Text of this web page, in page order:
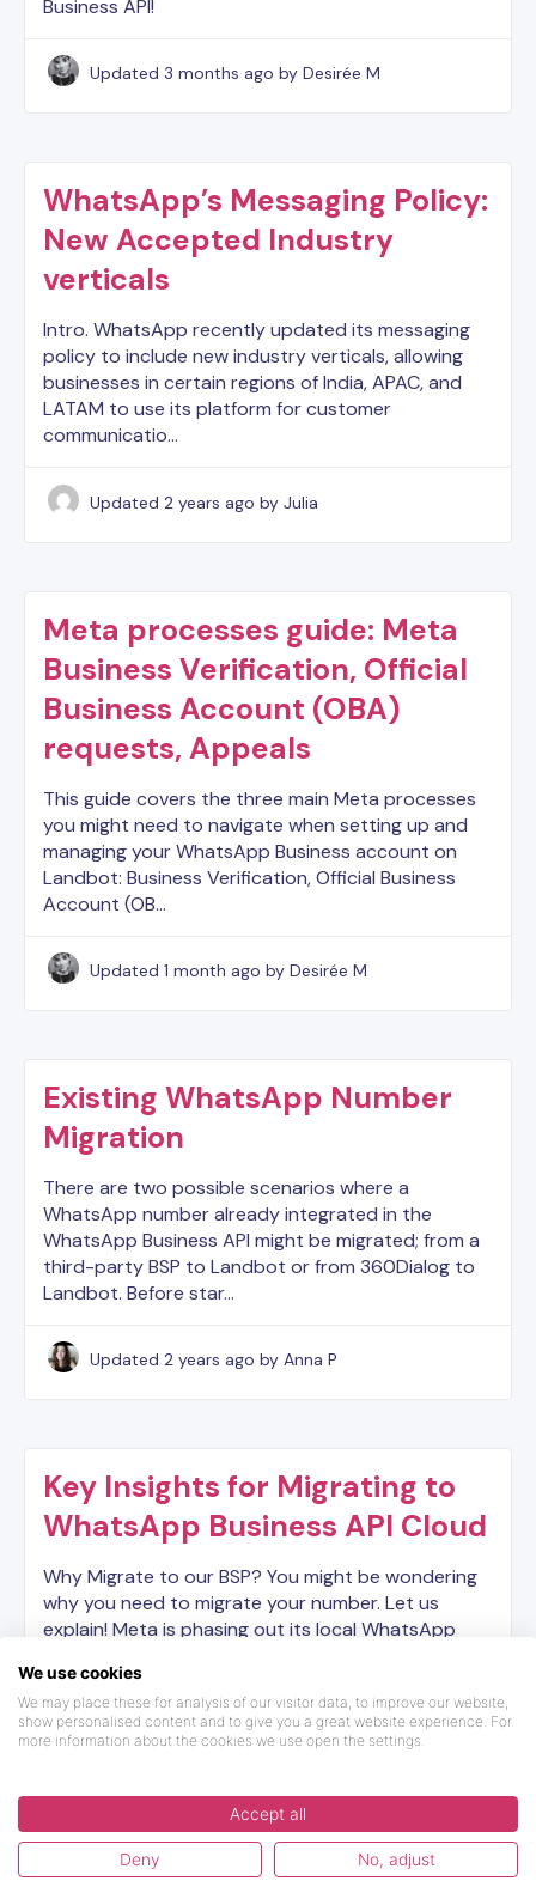
Business API!
Updated 3 months ago by Desirée M
WhatsApp’s Messaging Policy:
New Accepted Industry
verticals
Intro. WhatsApp recently updated its messaging
policy to include new industry verticals, allowing
businesses in certain regions of India, APAC, and
LATAM to use its platform for customer
communicatio…
Updated 2 years ago by Julia
Meta processes guide: Meta
Business Verification, Official
Business Account (OBA)
requests, Appeals
This guide covers the three main Meta processes
you might need to navigate when setting up and
managing your WhatsApp Business account on
Landbot: Business Verification, Official Business
Account (OB…
Updated 1 month ago by Desirée M
Existing WhatsApp Number
Migration
There are two possible scenarios where a
WhatsApp number already integrated in the
WhatsApp Business API might be migrated; from a
third-party BSP to Landbot or from 360Dialog to
Landbot. Before star…
Updated 2 years ago by Anna P
Key Insights for Migrating to
WhatsApp Business API Cloud
Why Migrate to our BSP? You might be wondering
why you need to migrate your number. Let us
explain! Meta is phasing out its local WhatsApp
API, high…
Updated2 years ago by Dilyara
We use cookies
We may place these for analysis of our visitor data, to improve our website,
show personalised content and to give you a great website experience. For
more information about the cookies we use open the settings.
Accept all
Deny No, adjust